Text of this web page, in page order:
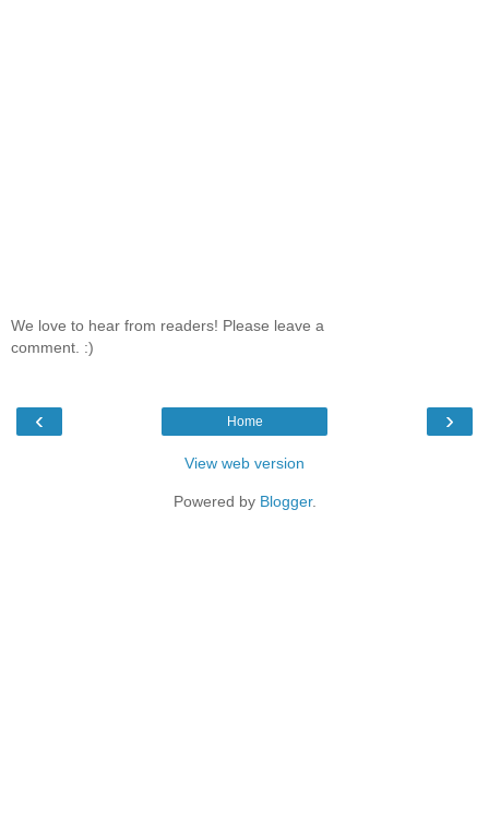
We love to hear from readers! Please leave a
comment. :)
‹ ›
Home
View web version
Powered by Blogger.